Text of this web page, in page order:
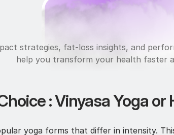
Ultrafit
strategies, fat-loss insights, and
help you transform your health faster
: Vinyasa Yoga or
yoga forms that differ in intensity.